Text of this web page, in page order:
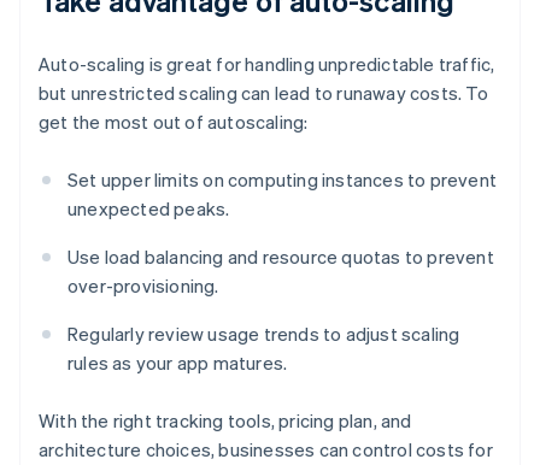
Auto-scaling is great for handling unpredictable traffic,
but unrestricted scaling can lead to runaway costs. To
get the most out of autoscaling:
Set upper limits on computing instances to prevent
unexpected peaks.
Use load balancing and resource quotas to prevent
over-provisioning.
Regularly review usage trends to adjust scaling
rules as your app matures.
With the right tracking tools, pricing plan, and
architecture choices, businesses can control costs for